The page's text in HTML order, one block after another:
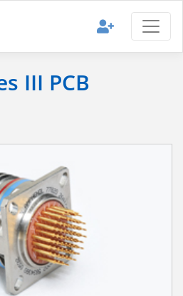
III PCB